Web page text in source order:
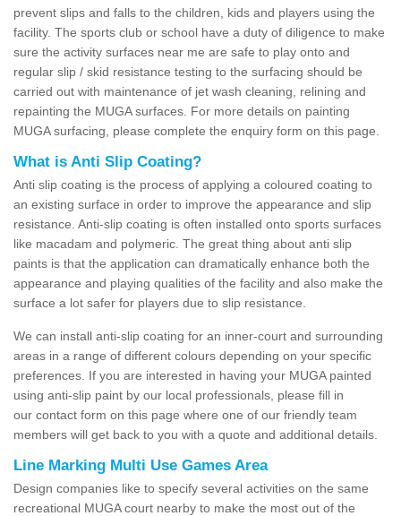
prevent slips and falls to the children, kids and players using the
facility. The sports club or school have a duty of diligence to make
sure the activity surfaces near me are safe to play onto and
regular slip / skid resistance testing to the surfacing should be
carried out with maintenance of jet wash cleaning, relining and
repainting the MUGA surfaces. For more details on painting
MUGA surfacing, please complete the enquiry form on this page.
What is Anti Slip Coating?
Anti slip coating is the process of applying a coloured coating to
an existing surface in order to improve the appearance and slip
resistance. Anti-slip coating is often installed onto sports surfaces
like macadam and polymeric. The great thing about anti slip
paints is that the application can dramatically enhance both the
appearance and playing qualities of the facility and also make the
surface a lot safer for players due to slip resistance.
We can install anti-slip coating for an inner-court and surrounding
areas in a range of different colours depending on your specific
preferences. If you are interested in having your MUGA painted
using anti-slip paint by our local professionals, please fill in
our contact form on this page where one of our friendly team
members will get back to you with a quote and additional details.
Line Marking Multi Use Games Area
Design companies like to specify several activities on the same
recreational MUGA court nearby to make the most out of the